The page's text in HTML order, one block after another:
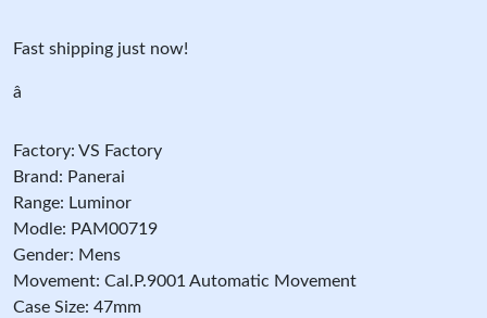
Fast shipping just now!
â
Factory: VS Factory
Brand: Panerai
Range: Luminor
Modle: PAM00719
Gender: Mens
Movement: Cal.P.9001 Automatic Movement
Case Size: 47mm